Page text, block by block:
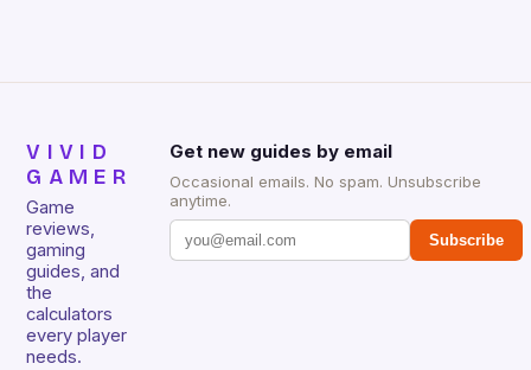
VIVID
GAMER
Game
reviews,
gaming
guides, and
the
calculators
every player
needs.
Get new guides by email
Occasional emails. No spam. Unsubscribe
anytime.
Subscribe